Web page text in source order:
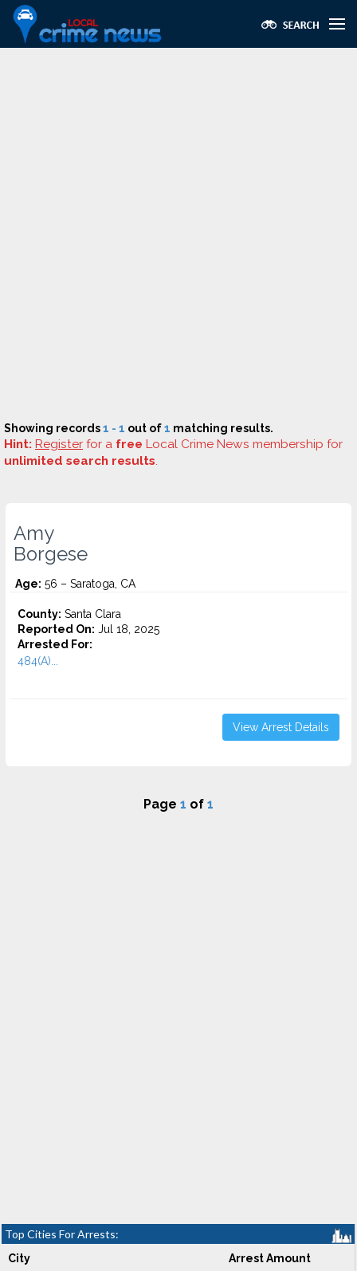
Showing records1 - 1 out of1 matching results.
Hint: Register for a free Local Crime News membership for
unlimited search results.
Amy
Borgese
Age: 56 – Saratoga, CA
County: Santa Clara
Reported On: Jul 18, 2025
Arrested For:
484(A)...
View Arrest Details
Page 1 of 1
Top Cities For Arrests:
City Arrest Amount